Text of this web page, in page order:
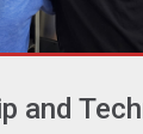
and